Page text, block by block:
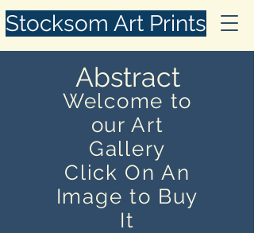
Stocksom Art Prints
Abstract
Welcome to
our Art
Gallery
Click On An
Image to Buy
It